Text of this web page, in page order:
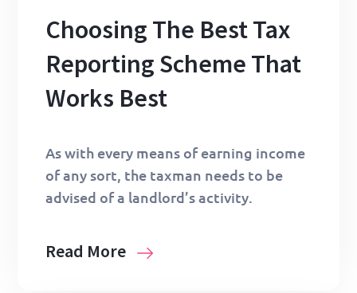
Choosing The Best Tax
Reporting Scheme That
Works Best
As with every means of earning income
of any sort, the taxman needs to be
advised of a landlord’s activity.
Read More